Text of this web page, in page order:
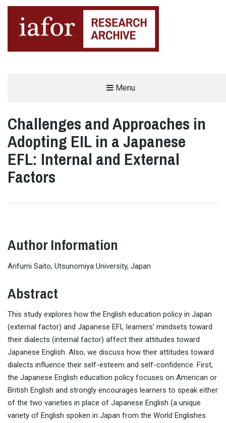
Menu
Challenges and Approaches in
Adopting EIL in a Japanese
EFL: Internal and External
Factors
Author Information
Arifumi Saito, Utsunomiya University, Japan
Abstract
This study explores how the English education policy in Japan
(external factor) and Japanese EFL learners’ mindsets toward
their dialects (internal factor) affect their attitudes toward
Japanese English. Also, we discuss how their attitudes toward
dialects influence their self-esteem and self-confidence. First,
the Japanese English education policy focuses on American or
British English and strongly encourages learners to speak either
of the two varieties in place of Japanese English (a unique
variety of English spoken in Japan from the World Englishes